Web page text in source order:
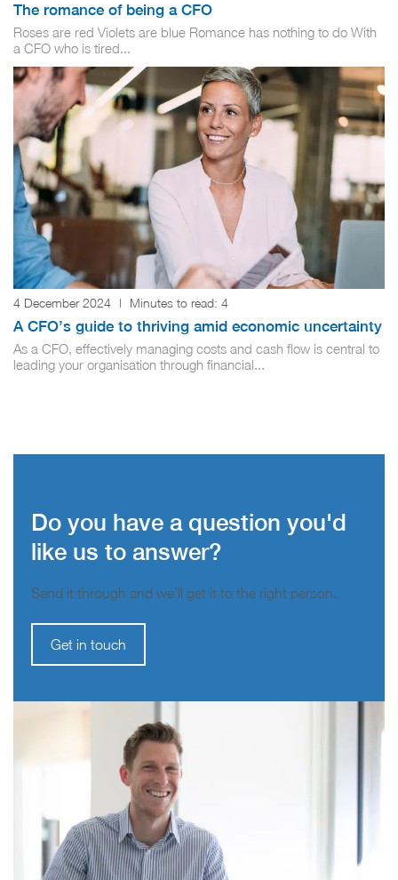
The romance of being a CFO
Roses are red Violets are blue Romance has nothing to do With
a CFO who is tired...
4 December 2024 | Minutes to read: 4
A CFO’s guide to thriving amid economic uncertainty
As a CFO, effectively managing costs and cash flow is central to
leading your organisation through financial...
Do you have a question you'd
like us to answer?
Send it through and we’ll get it to the right person.
Get in touch